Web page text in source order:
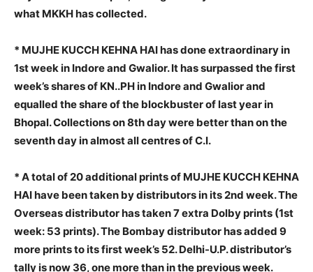
what MKKH has collected.
* MUJHE KUCCH KEHNA HAI has done extraordinary in
1st week in Indore and Gwalior. It has surpassed the first
week’s shares of KN..PH in Indore and Gwalior and
equalled the share of the blockbuster of last year in
Bhopal. Collections on 8th day were better than on the
seventh day in almost all centres of C.I.
* A total of 20 additional prints of MUJHE KUCCH KEHNA
HAI have been taken by distributors in its 2nd week. The
Overseas distributor has taken 7 extra Dolby prints (1st
week: 53 prints). The Bombay distributor has added 9
more prints to its first week’s 52. Delhi-U.P. distributor’s
tally is now 36, one more than in the previous week.